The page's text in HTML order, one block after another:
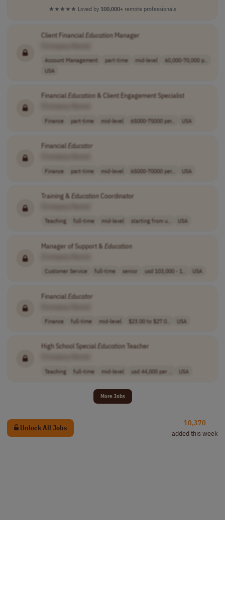
★★★★★ Loved by 100,000+ remote professionals
Client FinancialEducationManager
Account Management part-time mid-level
60,000-70,000 p..
USA
Financial Education& Client Engagement Specialist
Finance part-time mid-level 65000-75000 per.. USA
FinancialEducator
Finance part-time mid-level 65000-70000 per.. USA
Training & EducationCoordinator
Teaching full-time mid-level starting from u.. USA
Manager of Support & Education
Customer Service full-time senior usd 103,000 - 1.. USA
FinancialEducator
Finance full-time mid-level $23.00 to $27.0.. USA
High School Special EducationTeacher
Teaching full-time mid-level usd 44,000 per .. USA
More Jobs
Unlock All Jobs
10,370
added this week